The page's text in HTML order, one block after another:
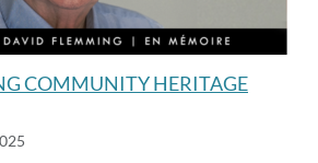
COMMUNITY HERITAGE